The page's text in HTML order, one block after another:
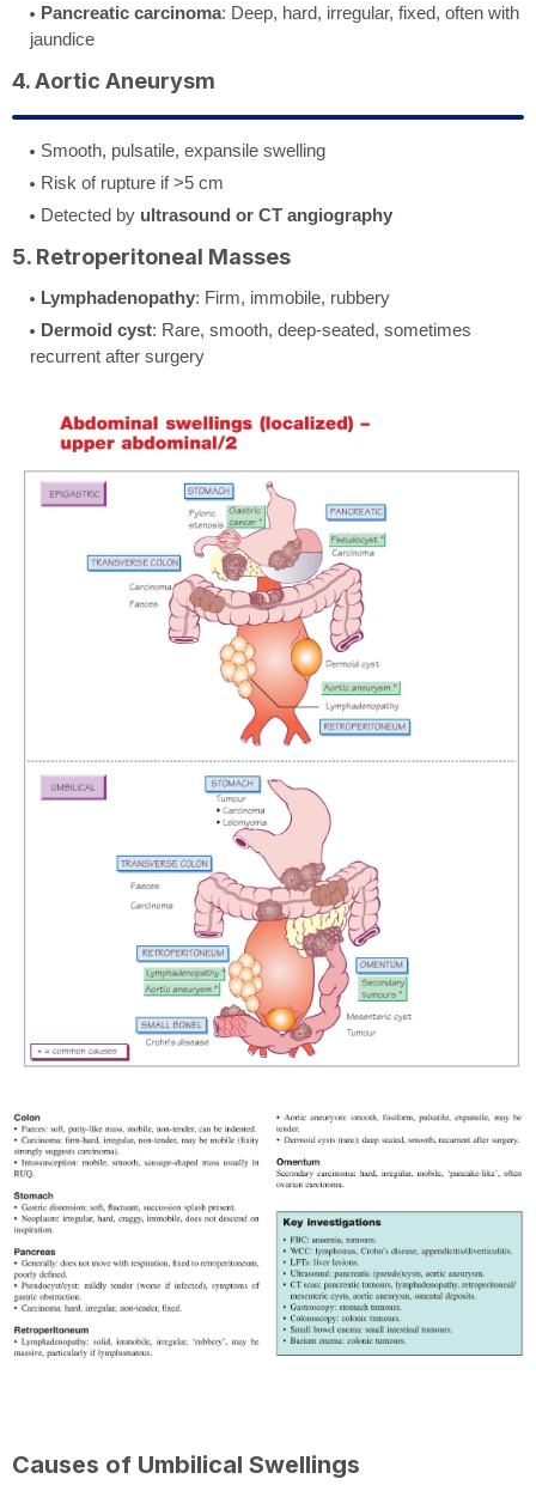
Pancreatic carcinoma: Deep, hard, irregular, fixed, often with
jaundice
4. Aortic Aneurysm
Smooth, pulsatile, expansile swelling
Risk of rupture if >5 cm
Detected by ultrasound or CT angiography
5. Retroperitoneal Masses
Lymphadenopathy: Firm, immobile, rubbery
Dermoid cyst: Rare, smooth, deep-seated, sometimes
recurrent after surgery
Causes of Umbilical Swellings